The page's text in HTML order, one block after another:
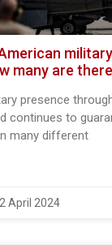
many are
presence
continues to
many different
2 April 2024